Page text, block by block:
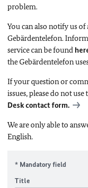
problem.
You can also notify us of
Gebärdentelefon.
service can be found
the Gebärdentelefon
If your question or
issues, please do not
Desk contact form.
We are only able to
English.
* Mandatory field
Title